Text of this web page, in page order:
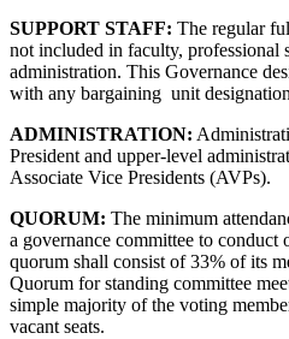
SUPPORT STAFF: The regular
not included in faculty, professional
administration. This Governance
with any bargaining unit
ADMINISTRATION:
President and upper-level
Associate Vice Presidents (AVPs).
QUORUM: The minimum
a governance committee to conduct
quorum shall consist of 33% of its
Quorum for standing committee
simple majority of the voting
vacant seats.